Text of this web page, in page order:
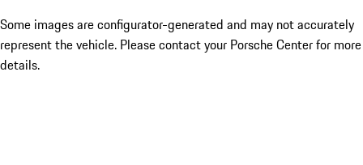
Some images are configurator-generated and may not accurately
represent the vehicle. Please contact your Porsche Center for more
details.